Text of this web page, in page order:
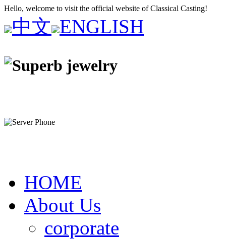
Hello, welcome to visit the official website of Classical Casting!
中文 ENGLISH
HOME
About Us
corporate